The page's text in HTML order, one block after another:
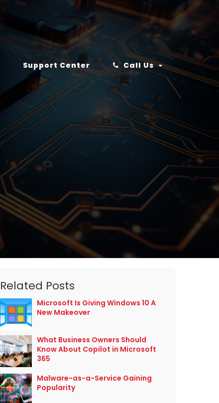
Support Center Call Us
Related Posts
Microsoft Is Giving Windows 10 A
New Makeover
What Business Owners Should
Know About Copilot in Microsoft
365
Malware-as-a-Service Gaining
Popularity